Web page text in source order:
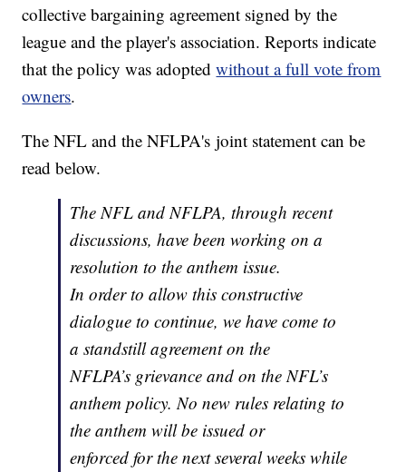
collective bargaining agreement signed by the
league and the player's association. Reports indicate
that the policy was adoptedwithout a full vote from
owners.
The NFL and the NFLPA's joint statement can be
read below.
The NFL and NFLPA, through recent
discussions, have been working on a
resolution to the anthem issue.
In order to allow this constructive
dialogue to continue, we have come to
a standstill agreement on the
NFLPA’s grievance and on the NFL’s
anthem policy. No new rules relating to
the anthem will be issued or
enforced for the next several weeks while